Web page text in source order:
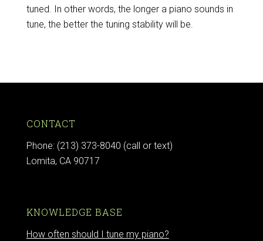
tuned. In other words, the longer a piano sounds in
tune, the better the tuning stability will be.
CONTACT
Phone: (213) 373-8040 (call or text)
Lomita, CA 90717
KNOWLEDGE BASE
How often should I tune my piano?